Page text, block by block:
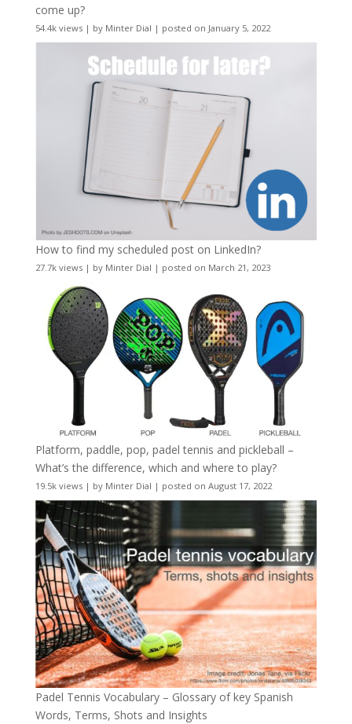
come up?
54.4k views| by Minter Dial | posted on January 5, 2022
How to find my scheduled post on LinkedIn?
27.7k views| by Minter Dial | posted on March 21, 2023
Platform, paddle, pop, padel tennis and pickleball –
What’s the difference, which and where to play?
19.5k views| by Minter Dial | posted on August 17, 2022
Padel Tennis Vocabulary – Glossary of key Spanish
Words, Terms, Shots and Insights